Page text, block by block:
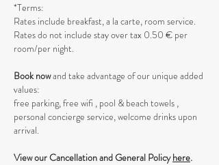
*Terms:
Rates include breakfast, a la carte, room service.
Rates do not include stay over tax 0.50 € per
room/per night.
Book nowand take advantage of our unique added
values:
free parking, free wifi , pool & beach towels ,
personal concierge service, welcome drinks upon
arrival.
View our Cancellation and General Policyhere.